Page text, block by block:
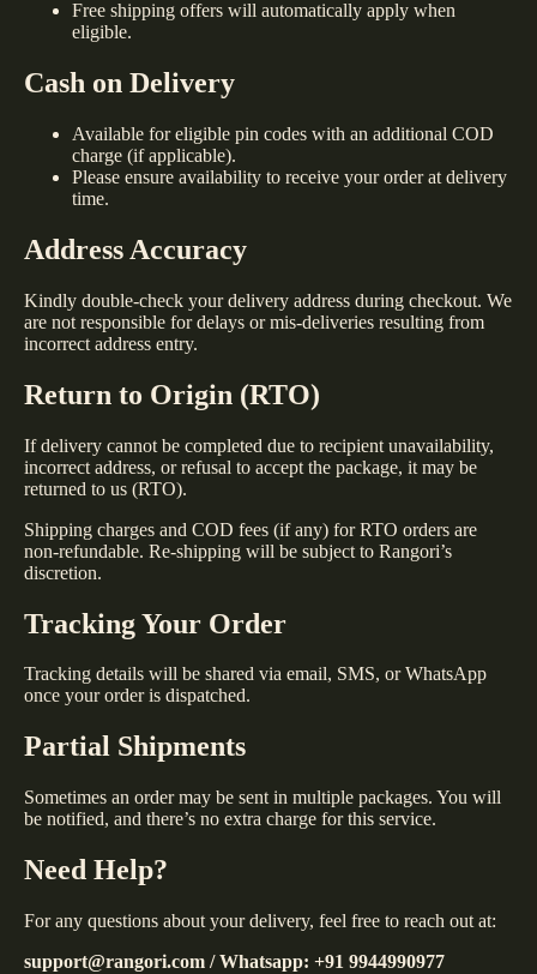
Free shipping offers will automatically apply when
eligible.
Cash on Delivery
Available for eligible pin codes with an additional COD
charge (if applicable).
Please ensure availability to receive your order at delivery
time.
Address Accuracy
Kindly double-check your delivery address during checkout. We
are not responsible for delays or mis-deliveries resulting from
incorrect address entry.
Return to Origin (RTO)
If delivery cannot be completed due to recipient unavailability,
incorrect address, or refusal to accept the package, it may be
returned to us (RTO).
Shipping charges and COD fees (if any) for RTO orders are
non-refundable. Re-shipping will be subject to Rangori’s
discretion.
Tracking Your Order
Tracking details will be shared via email, SMS, or WhatsApp
once your order is dispatched.
Partial Shipments
Sometimes an order may be sent in multiple packages. You will
be notified, and there’s no extra charge for this service.
Need Help?
For any questions about your delivery, feel free to reach out at:
support@rangori.com / Whatsapp: +91 9944990977